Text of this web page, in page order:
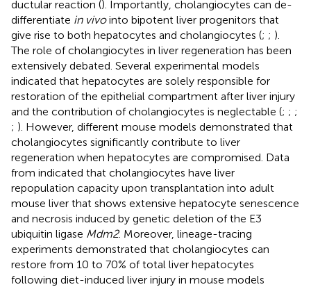
ductular reaction (). Importantly, cholangiocytes can de-
differentiate in vivointo bipotent liver progenitors that
give rise to both hepatocytes and cholangiocytes (; ; ).
The role of cholangiocytes in liver regeneration has been
extensively debated. Several experimental models
indicated that hepatocytes are solely responsible for
restoration of the epithelial compartment after liver injury
and the contribution of cholangiocytes is neglectable (; ; ;
; ). However, different mouse models demonstrated that
cholangiocytes significantly contribute to liver
regeneration when hepatocytes are compromised. Data
from indicated that cholangiocytes have liver
repopulation capacity upon transplantation into adult
mouse liver that shows extensive hepatocyte senescence
and necrosis induced by genetic deletion of the E3
ubiquitin ligase Mdm2. Moreover, lineage-tracing
experiments demonstrated that cholangiocytes can
restore from 10 to 70% of total liver hepatocytes
following diet-induced liver injury in mouse models